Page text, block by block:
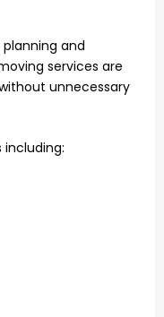
and
services are
unnecessary